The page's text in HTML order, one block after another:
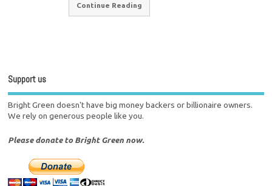
Continue Reading
Support us
Bright Green doesn't have big money backers or billionaire owners.
We rely on generous people like you.
Please donate to Bright Green now.